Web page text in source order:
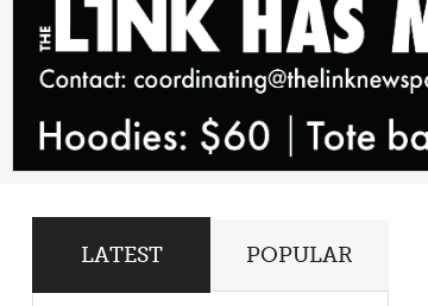
LATEST POPULAR